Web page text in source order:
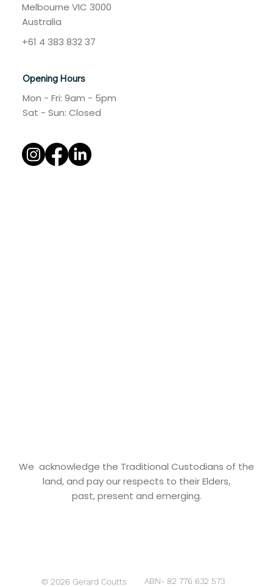
© 2026 Gerard Coutts ABN- 82 776 632 573
Melbourne VIC 3000
Australia
+61 4 383 832 37
Opening Hours
Mon - Fri: 9am - 5pm
​​Sat - Sun: Closed​
We acknowledge the Traditional Custodians of the
land, and pay our respects to their Elders,
past, present and emerging.